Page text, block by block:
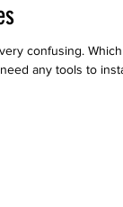
confusing.
any tools to